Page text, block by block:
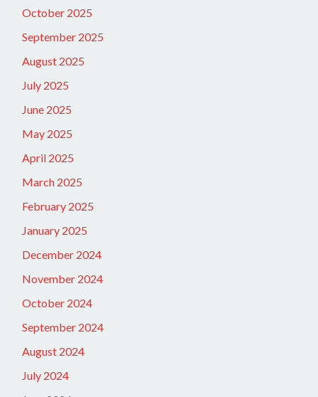
October 2025
September 2025
August 2025
July 2025
June 2025
May 2025
April 2025
March 2025
February 2025
January 2025
December 2024
November 2024
October 2024
September 2024
August 2024
July 2024